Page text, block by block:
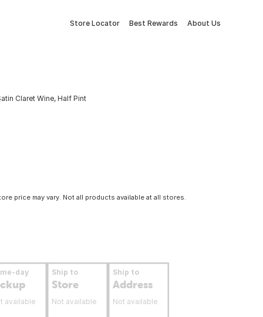
Store Locator Best Rewards About Us
Claret Wine, Half Pint
price may vary. Not all products available at all stores.
day
available
Ship to
Store
Not available
Ship to
Address
Not available